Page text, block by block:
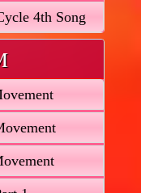
4th Song